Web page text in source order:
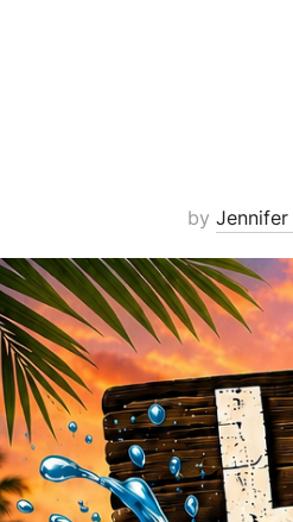
by Jennifer